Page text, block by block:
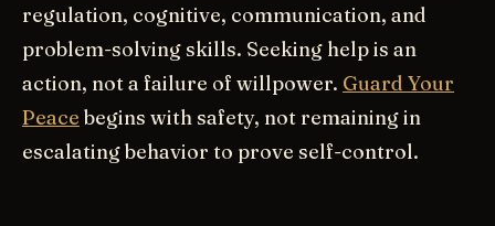
regulation, cognitive, communication, and
problem-solving skills. Seeking help is an
action, not a failure of willpower. Guard Your
Peace begins with safety, not remaining in
escalating behavior to prove self-control.